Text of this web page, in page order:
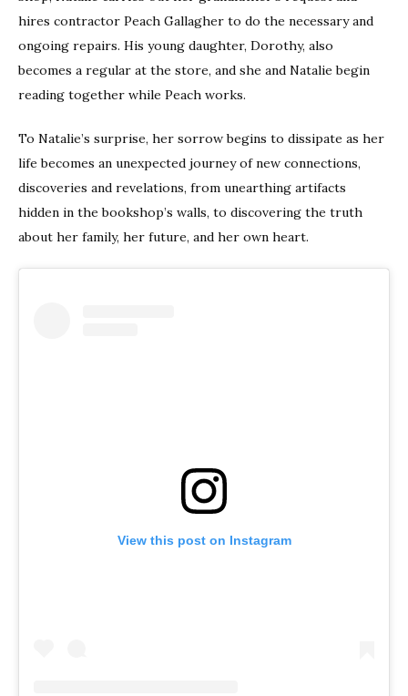
hires contractor Peach Gallagher to do the necessary and
ongoing repairs. His young daughter, Dorothy, also
becomes a regular at the store, and she and Natalie begin
reading together while Peach works.
To Natalie’s surprise, her sorrow begins to dissipate as her
life becomes an unexpected journey of new connections,
discoveries and revelations, from unearthing artifacts
hidden in the bookshop’s walls, to discovering the truth
about her family, her future, and her own heart.
View this post on Instagram